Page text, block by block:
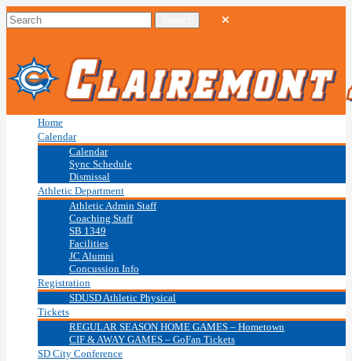
Home
Calendar
Calendar
Sync Schedule
Dismissal
Athletic Department
Athletic Admin Staff
Coaching Staff
SB 1349
Facilities
JC Alumni
Concussion Info
Registration
SDUSD Athletic Physical
Tickets
REGULAR SEASON HOME GAMES – Hometown
CIF & AWAY GAMES – GoFan Tickets
SD City Conference